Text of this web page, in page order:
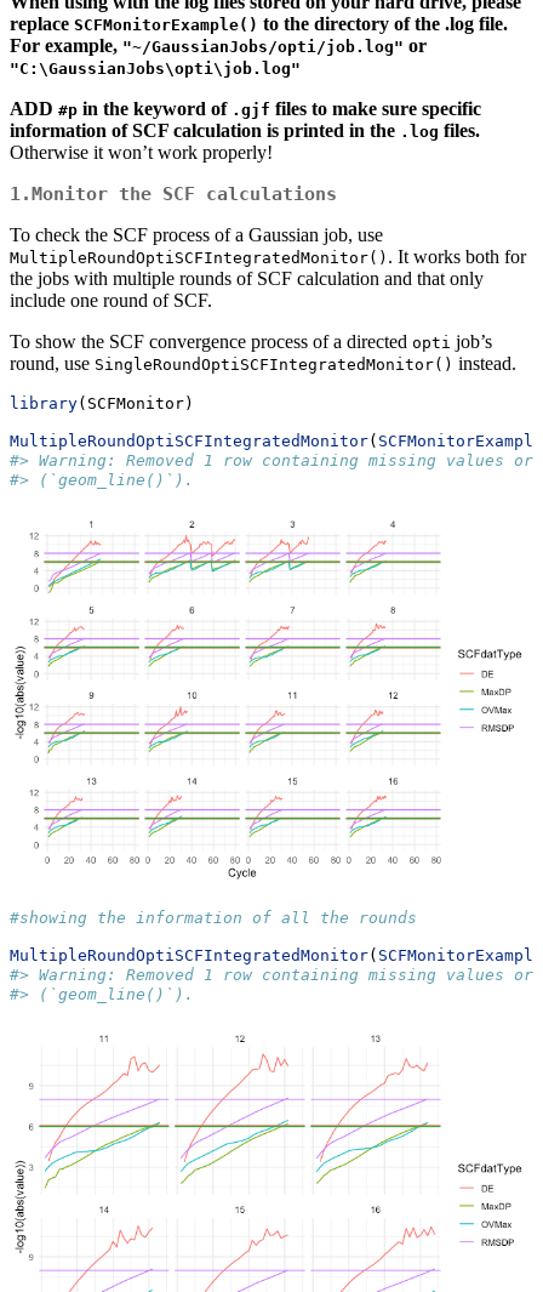
replace SCFMonitorExample() to the directory of the .log file.
For example, "~/GaussianJobs/opti/job.log" or
"C:\GaussianJobs\opti\job.log"
ADD #p in the keyword of .gjf files to make sure specific
information of SCF calculation is printed in the .log files.
Otherwise it won’t work properly!
1.Monitor the SCF calculations
To check the SCF process of a Gaussian job, use
MultipleRoundOptiSCFIntegratedMonitor() . It works both for
the jobs with multiple rounds of SCF calculation and that only
include one round of SCF.
To show the SCF convergence process of a directed opti job’s
round, use SingleRoundOptiSCFIntegratedMonitor() instead.
library(SCFMonitor)
MultipleRoundOptiSCFIntegratedMonitor( SCFMonitorExample
#> Warning: Removed 1 row containing missing values
#> (`geom_line()`).
#showing the information of all the rounds
MultipleRoundOptiSCFIntegratedMonitor( SCFMonitorExample
#> Warning: Removed 1 row containing missing values
#> (`geom_line()`).